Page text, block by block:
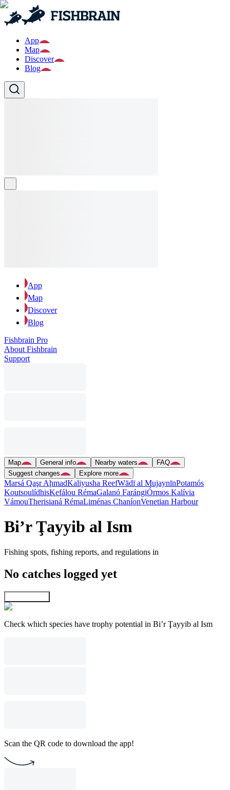
App
Map
Discover
Blog
App
Map
Discover
Blog
Fishbrain Pro
About Fishbrain
Support
Map General info Nearby waters
FAQ
Suggest changes
Explore more
Marsá Qaşr AḩmadKaliyusha ReefWādī al MujaynīnPotamós
KoutsoulídhisKefálou RémaGalanó FarángiÓrmos Kalívia
VámouTherisianá RémaLiménas ChaníonVenetian Harbour
Bi’r Ţayyib al Ism
Fishing spots, fishing reports, and regulations in
No catches logged yet
Check which species have trophy potential in Bi’r Ţayyib al Ism
Scan the QR code to download the app!